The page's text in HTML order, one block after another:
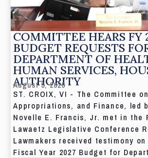
COMMITTEE HEARS FY
BUDGET REQUESTS
DEPARTMENT OF
HUMAN SERVICES,
AUTHORITY
August 5, 2026
ST. CROIX, VI - The Committee
Appropriations, and Finance, led
Novelle E. Francis, Jr. met in the
Lawaetz Legislative Conference
Lawmakers received testimony
Fiscal Year 2027 Budget for